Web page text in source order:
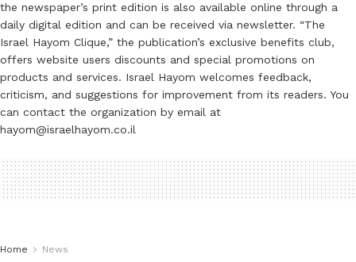
the newspaper’s print edition is also available online through a
daily digital edition and can be received via newsletter. “The
Israel Hayom Clique,” the publication’s exclusive benefits club,
offers website users discounts and special promotions on
products and services. Israel Hayom welcomes feedback,
criticism, and suggestions for improvement from its readers. You
can contact the organization by email at
hayom@israelhayom.co.il
Home News